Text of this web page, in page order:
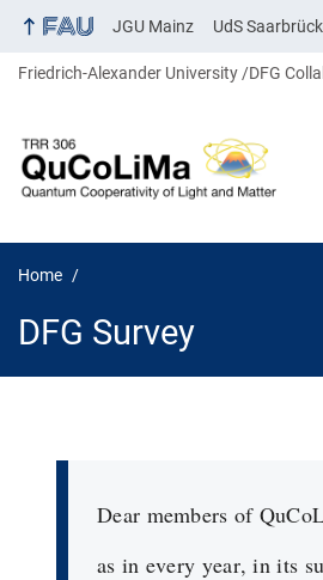
JGU Mainz UdS
Friedrich-Alexander University DFG
Home
DFG Survey
DFG Survey
Dear members of
as in every year, in its